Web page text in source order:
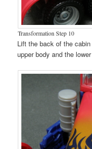
Transformation Step 10
Lift the back of the
upper body and the